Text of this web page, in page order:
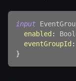
input
enabled :
eventGroupId :
}